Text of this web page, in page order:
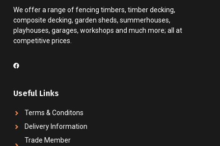
We offer a range of fencing timbers, timber decking,
composite decking, garden sheds, summerhouses,
playhouses, garages, workshops and much more; all at
competitive prices.
Useful Links
Terms & Conditons
Delivery Information
Trade Member